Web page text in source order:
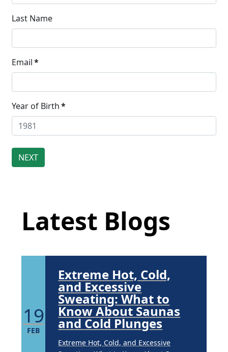
Last Name
Email*
Year of Birth*
Latest Blogs
Sweating: What to Know About Saunas
Community.
Community. Through shared
Brighten Up: Your Guide to Tackling
Underarm Hyperpigmentation
Underarm skin color changes are...
19
FEB
Extreme Hot, Cold,
and Excessive
Sweating: What to
Know About Saunas
and Cold Plunges
Extreme Hot, Cold, and Excessive